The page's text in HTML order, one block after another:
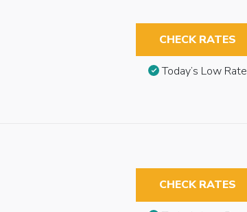
CHECK RATES
Today’s Low Rate
CHECK RATES